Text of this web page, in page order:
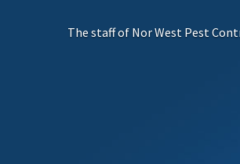
The staff of Nor West Pest